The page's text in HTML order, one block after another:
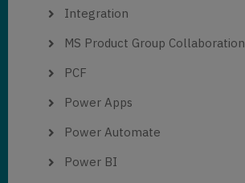
Integration
MS Product Group Collaboration
PCF
Power Apps
Power Automate
Power BI